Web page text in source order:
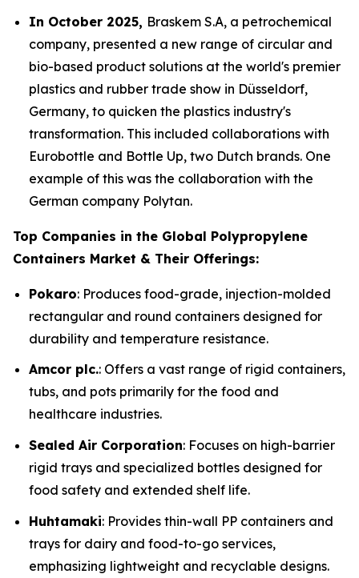
In October 2025, Braskem S.A, a petrochemical
company, presented a new range of circular and
bio-based product solutions at the world's premier
plastics and rubber trade show in Düsseldorf,
Germany, to quicken the plastics industry's
transformation. This included collaborations with
Eurobottle and Bottle Up, two Dutch brands. One
example of this was the collaboration with the
German company Polytan.
Top Companies in the Global Polypropylene
Containers Market & Their Offerings:
Pokaro: Produces food-grade, injection-molded
rectangular and round containers designed for
durability and temperature resistance.
Amcor plc.: Offers a vast range of rigid containers,
tubs, and pots primarily for the food and
healthcare industries.
Sealed Air Corporation: Focuses on high-barrier
rigid trays and specialized bottles designed for
food safety and extended shelf life.
Huhtamaki: Provides thin-wall PP containers and
trays for dairy and food-to-go services,
emphasizing lightweight and recyclable designs.